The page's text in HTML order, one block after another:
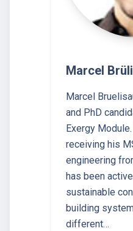
Marcel
Marcel
and PhD
Exergy
receiving his
engineering
has been
sustainable
building
different…